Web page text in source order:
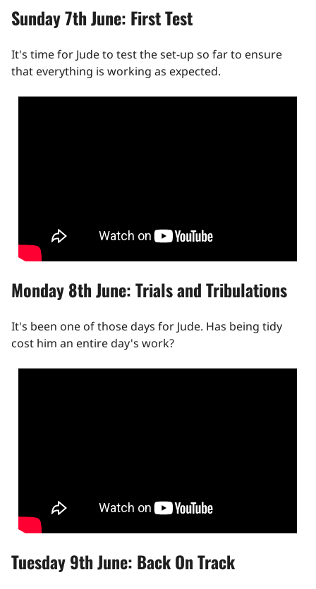
Sunday 7th June: First Test
It's time for Jude to test the set-up so far to ensure
that everything is working as expected.
Monday 8th June: Trials and Tribulations
It's been one of those days for Jude. Has being tidy
cost him an entire day's work?
Tuesday 9th June: Back On Track